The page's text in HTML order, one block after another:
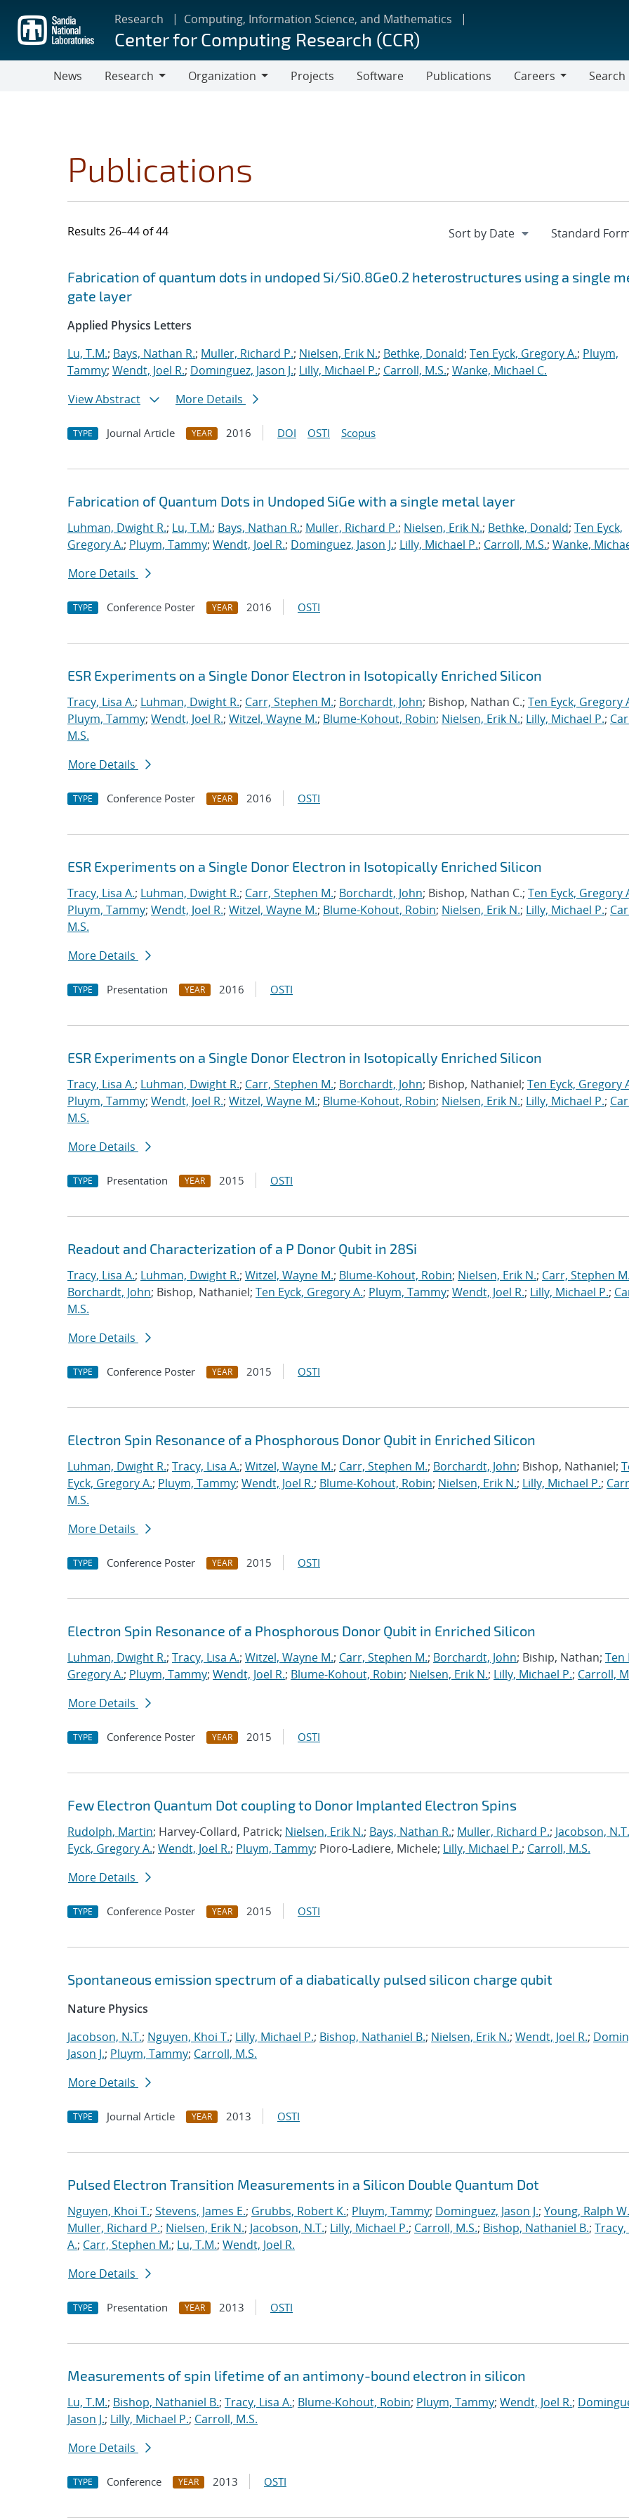
main
content
Research Computing, Information Science, and Mathematics
Center for Computing Research (CCR)
News
Research
Organization
Projects Software Publications
Careers
Search
Publications
Results 26–44 of 44
Search results
Jump to search filters
Fabrication of quantum dots in undoped Si/Si0.8Ge0.2 heterostructures using a single
gate layer
Applied Physics Letters
Lu, T.M.; Bays, Nathan R.; Muller, Richard P.; Nielsen, Erik N.; Bethke, Donald; Ten Eyck, Gregory A.; Pluym,
Tammy; Wendt, Joel R.; Dominguez, Jason J.; Lilly, Michael P.; Carroll, M.S.; Wanke, Michael C.
View Abstract
More Details
TYPE Journal Article YEAR 2016 DOI OSTI Scopus
Fabrication of Quantum Dots in Undoped SiGe with a single metal layer
Luhman, Dwight R.; Lu, T.M.; Bays, Nathan R.; Muller, Richard P.; Nielsen, Erik N.; Bethke, Donald; Ten Eyck,
Gregory A.; Pluym, Tammy; Wendt, Joel R.; Dominguez, Jason J.; Lilly, Michael P.; Carroll, M.S.; Wanke,
More Details
TYPE Conference Poster YEAR 2016 OSTI
ESR Experiments on a Single Donor Electron in Isotopically Enriched Silicon
Tracy, Lisa A.; Luhman, Dwight R.; Carr, Stephen M.; Borchardt, John; Bishop, Nathan C.; Ten Eyck, Gregory
Pluym, Tammy; Wendt, Joel R.; Witzel, Wayne M.; Blume-Kohout, Robin; Nielsen, Erik N.; Lilly, Michael P.;
M.S.
More Details
TYPE Conference Poster YEAR 2016 OSTI
ESR Experiments on a Single Donor Electron in Isotopically Enriched Silicon
Tracy, Lisa A.; Luhman, Dwight R.; Carr, Stephen M.; Borchardt, John; Bishop, Nathan C.; Ten Eyck, Gregory
Pluym, Tammy; Wendt, Joel R.; Witzel, Wayne M.; Blume-Kohout, Robin; Nielsen, Erik N.; Lilly, Michael P.;
M.S.
More Details
TYPE Presentation YEAR 2016 OSTI
ESR Experiments on a Single Donor Electron in Isotopically Enriched Silicon
Tracy, Lisa A.; Luhman, Dwight R.; Carr, Stephen M.; Borchardt, John; Bishop, Nathaniel; Ten Eyck, Gregory
Pluym, Tammy; Wendt, Joel R.; Witzel, Wayne M.; Blume-Kohout, Robin; Nielsen, Erik N.; Lilly, Michael P.;
M.S.
More Details
TYPE Presentation YEAR 2015 OSTI
Readout and Characterization of a P Donor Qubit in 28Si
Tracy, Lisa A.; Luhman, Dwight R.; Witzel, Wayne M.; Blume-Kohout, Robin; Nielsen, Erik N.; Carr, Stephen M.
Borchardt, John; Bishop, Nathaniel; Ten Eyck, Gregory A.; Pluym, Tammy; Wendt, Joel R.; Lilly, Michael P.;
M.S.
More Details
TYPE Conference Poster YEAR 2015 OSTI
Electron Spin Resonance of a Phosphorous Donor Qubit in Enriched Silicon
Luhman, Dwight R.; Tracy, Lisa A.; Witzel, Wayne M.; Carr, Stephen M.; Borchardt, John; Bishop, Nathaniel;
Eyck, Gregory A.; Pluym, Tammy; Wendt, Joel R.; Blume-Kohout, Robin; Nielsen, Erik N.; Lilly, Michael P.;
M.S.
More Details
TYPE Conference Poster YEAR 2015 OSTI
Electron Spin Resonance of a Phosphorous Donor Qubit in Enriched Silicon
Luhman, Dwight R.; Tracy, Lisa A.; Witzel, Wayne M.; Carr, Stephen M.; Borchardt, John; Biship, Nathan; Ten
Gregory A.; Pluym, Tammy; Wendt, Joel R.; Blume-Kohout, Robin; Nielsen, Erik N.; Lilly, Michael P.; Carroll,
More Details
TYPE Conference Poster YEAR 2015 OSTI
Few Electron Quantum Dot coupling to Donor Implanted Electron Spins
Rudolph, Martin; Harvey-Collard, Patrick; Nielsen, Erik N.; Bays, Nathan R.; Muller, Richard P.; Jacobson, N.T.
Eyck, Gregory A.; Wendt, Joel R.; Pluym, Tammy; Pioro-Ladiere, Michele; Lilly, Michael P.; Carroll, M.S.
More Details
TYPE Conference Poster YEAR 2015 OSTI
Spontaneous emission spectrum of a diabatically pulsed silicon charge qubit
Nature Physics
Jacobson, N.T.; Nguyen, Khoi T.; Lilly, Michael P.; Bishop, Nathaniel B.; Nielsen, Erik N.; Wendt, Joel R.;
Jason J.; Pluym, Tammy; Carroll, M.S.
More Details
TYPE Journal Article YEAR 2013 OSTI
Pulsed Electron Transition Measurements in a Silicon Double Quantum Dot
Nguyen, Khoi T.; Stevens, James E.; Grubbs, Robert K.; Pluym, Tammy; Dominguez, Jason J.; Young, Ralph W.
Muller, Richard P.; Nielsen, Erik N.; Jacobson, N.T.; Lilly, Michael P.; Carroll, M.S.; Bishop, Nathaniel B.; Tracy,
A.; Carr, Stephen M.; Lu, T.M.; Wendt, Joel R.
More Details
TYPE Presentation YEAR 2013 OSTI
Measurements of spin lifetime of an antimony-bound electron in silicon
Lu, T.M.; Bishop, Nathaniel B.; Tracy, Lisa A.; Blume-Kohout, Robin; Pluym, Tammy; Wendt, Joel R.;
Jason J.; Lilly, Michael P.; Carroll, M.S.
More Details
TYPE Conference YEAR 2013 OSTI